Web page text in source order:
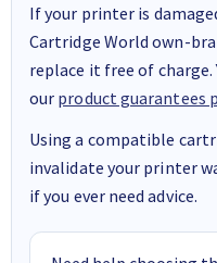
If your printer is
Cartridge World own-
replace it free of
our product guarantees
Using a compatible
invalidate your printer
if you ever need advice.